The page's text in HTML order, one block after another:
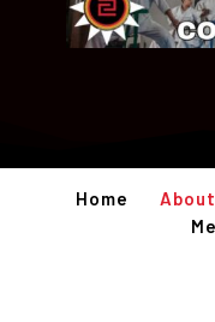
Home About